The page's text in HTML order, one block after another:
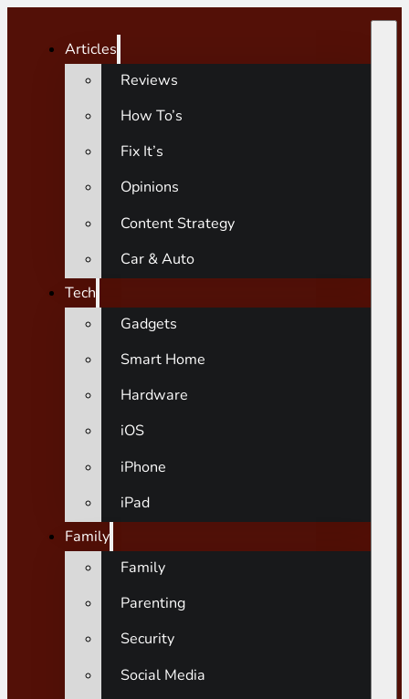
Articles
Reviews
How To’s
Fix It’s
Opinions
Content Strategy
Car & Auto
Tech
Gadgets
Smart Home
Hardware
iOS
iPhone
iPad
Family
Family
Parenting
Security
Social Media